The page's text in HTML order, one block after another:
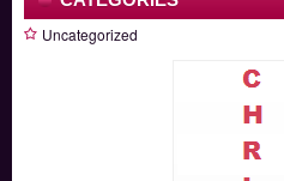
Uncategorized